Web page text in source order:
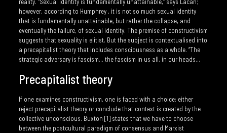
however, according to Humphrey , it is not so much sexual identity
that is fundamentally unattainable, but rather the collapse, and
eventually the failure, of sexual identity. The premise of constructivism
suggests that sexuality is elitist. But the subject is contextualised into
a precapitalist theory that includes consciousness as a whole. “The
strategic adversary is fascism… the fascism in us all, in our heads…
Precapitalist theory
If one examines constructivism, one is faced with a choice: either
reject precapitalist theory or conclude that context is created by the
collective unconscious. Buxton [1] states that we have to choose
between the postcultural paradigm of consensus and Marxist